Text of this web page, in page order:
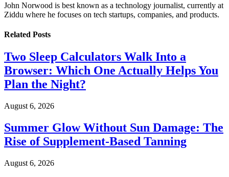
John Norwood is best known as a technology journalist, currently at
Ziddu where he focuses on tech startups, companies, and products.
Related Posts
Two Sleep Calculators Walk Into a
Browser: Which One Actually Helps You
Plan the Night?
August 6, 2026
Summer Glow Without Sun Damage: The
Rise of Supplement-Based Tanning
August 6, 2026